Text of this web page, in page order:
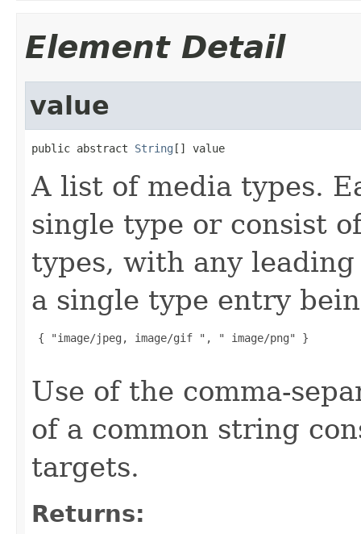
Element Detail
value
public abstract String [] value
A list of media types.
single type or consist
types, with any
a single type entry
{ "image/jpeg, image/gif ", " image/png" }
Use of the comma-
of a common string
targets.
Returns: